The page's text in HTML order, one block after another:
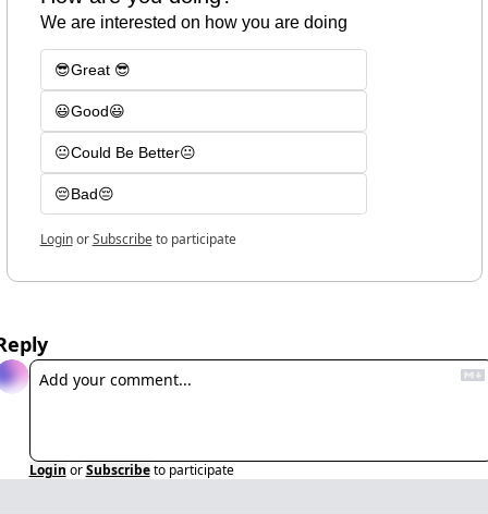
We are interested on how you are doing
😎Great 😎
😃Good😃
😐Could Be Better😐
😔Bad😔
Login or Subscribe to participate
Login or Subscribe to participate